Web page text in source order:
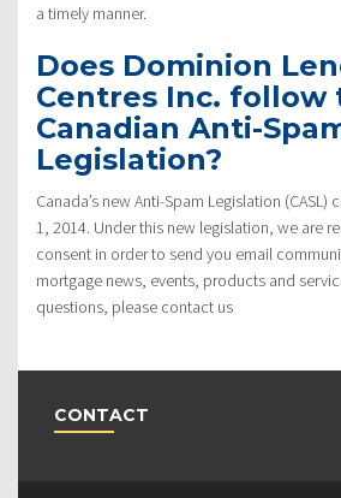
a timely manner.
Does Dominion
Centres Inc. follow
Canadian Anti-
Legislation?
Canada’s new Anti-Spam Legislation
1, 2014. Under this new legislation, we are
consent in order to send you email
mortgage news, events, products and
questions, please contact us
CONTACT